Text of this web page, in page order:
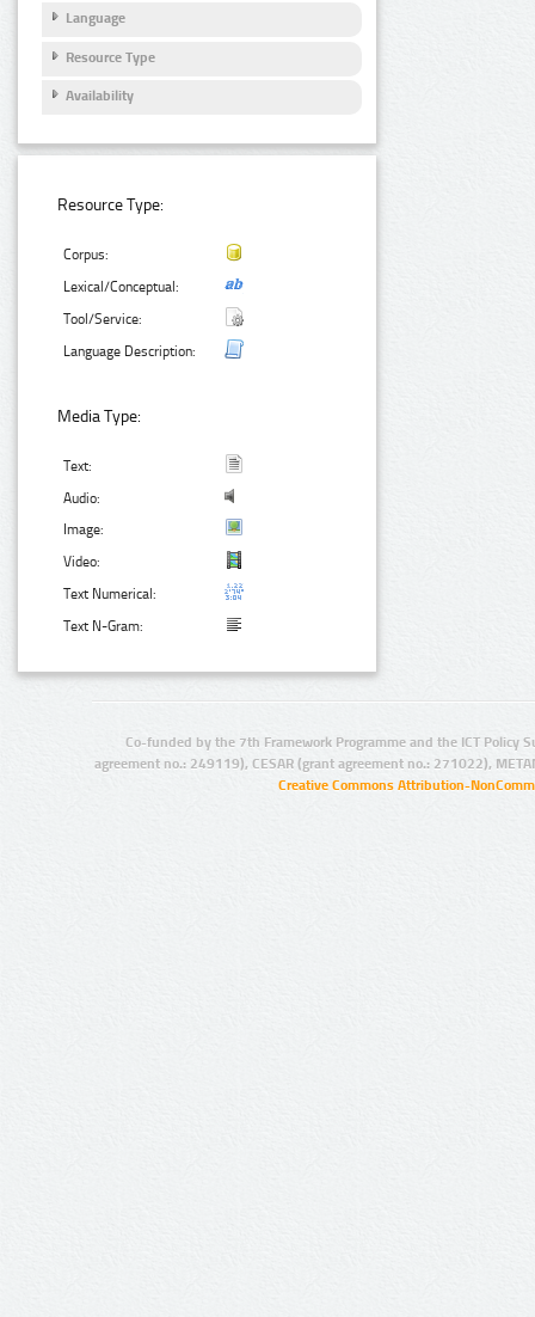
Language
Resource Type
Availability
Resource Type:
Corpus:
Lexical/Conceptual:
Tool/Service:
Language Description:
Media Type:
Text:
Audio:
Image:
Video:
Text Numerical:
Text N-Gram:
Co-funded by the 7th Framework Programme and the ICT Policy
agreement no.: 249119), CESAR (grant agreement no.: 271022),
Creative Commons Attribution-